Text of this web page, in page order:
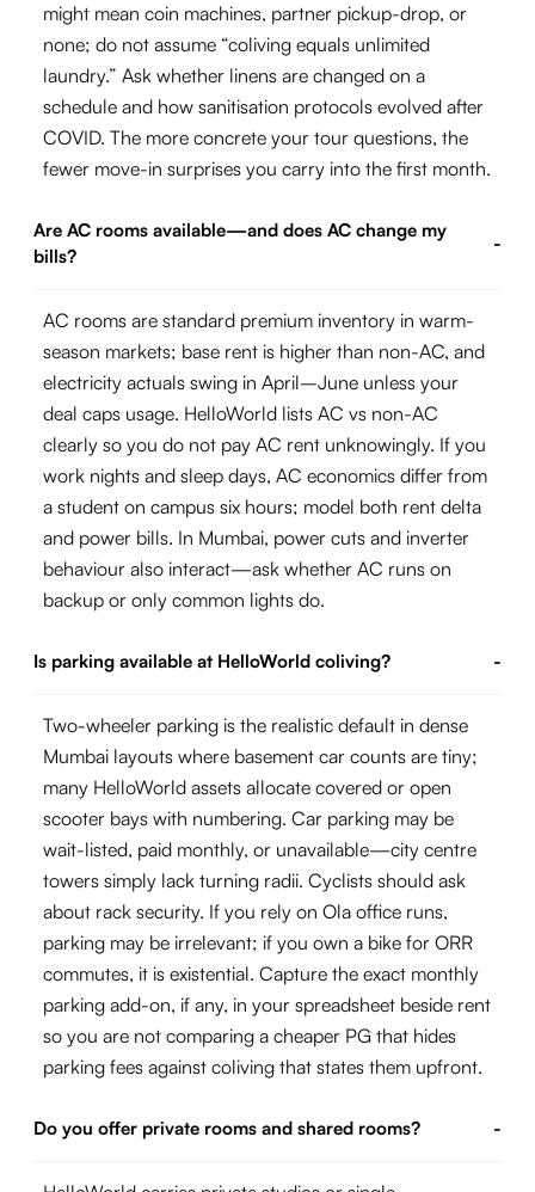
might mean coin machines, partner pickup-drop, or
none; do not assume “coliving equals unlimited
laundry.” Ask whether linens are changed on a
schedule and how sanitisation protocols evolved after
COVID. The more concrete your tour questions, the
fewer move-in surprises you carry into the first month.
Are AC rooms available—and does AC change my
bills?
-
AC rooms are standard premium inventory in warm-
season markets; base rent is higher than non-AC, and
electricity actuals swing in April–June unless your
deal caps usage. HelloWorld lists AC vs non-AC
clearly so you do not pay AC rent unknowingly. If you
work nights and sleep days, AC economics differ from
a student on campus six hours; model both rent delta
and power bills. In Mumbai, power cuts and inverter
behaviour also interact—ask whether AC runs on
backup or only common lights do.
Is parking available at HelloWorld coliving? -
Two-wheeler parking is the realistic default in dense
Mumbai layouts where basement car counts are tiny;
many HelloWorld assets allocate covered or open
scooter bays with numbering. Car parking may be
wait-listed, paid monthly, or unavailable—city centre
towers simply lack turning radii. Cyclists should ask
about rack security. If you rely on Ola office runs,
parking may be irrelevant; if you own a bike for ORR
commutes, it is existential. Capture the exact monthly
parking add-on, if any, in your spreadsheet beside rent
so you are not comparing a cheaper PG that hides
parking fees against coliving that states them upfront.
Do you offer private rooms and shared rooms? -